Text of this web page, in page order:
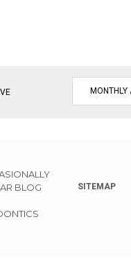
BLOG
SITEMAP